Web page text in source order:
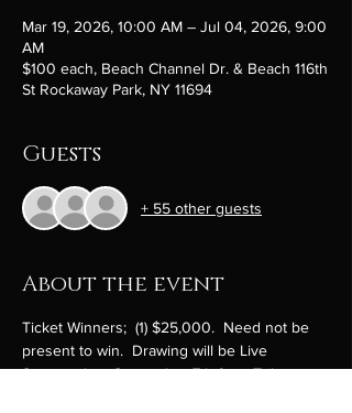
Mar 19, 2026, 10:00 AM – Jul 04, 2026, 9:00
AM
$100 each, Beach Channel Dr. & Beach 116th
St Rockaway Park, NY 11694
Guests
+ 55 other guests
About the event
Ticket Winners;  (1) $25,000.  Need not be
present to win.  Drawing will be Live
Streamed on September 7th from Tribute